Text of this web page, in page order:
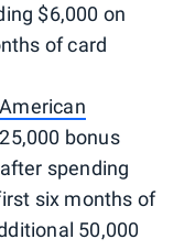
$6,000 on
of card
bonus
spending
six months of
50,000